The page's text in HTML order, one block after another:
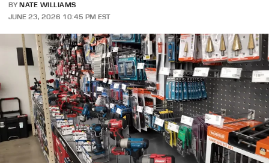
BY NATE WILLIAMS
JUNE 23, 2026 10:45 PM EST